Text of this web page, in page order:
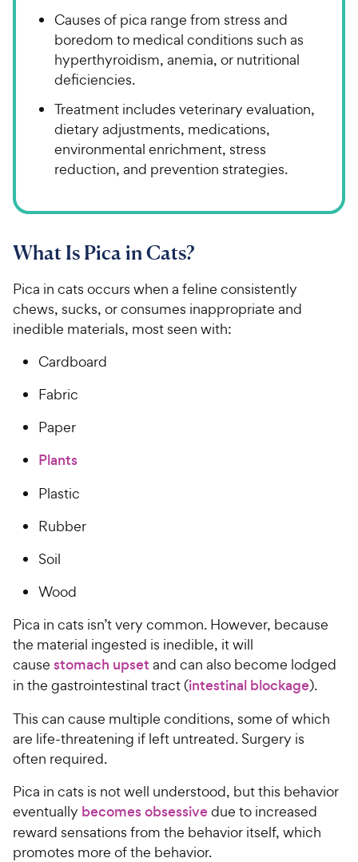
Causes of pica range from stress and
boredom to medical conditions such as
hyperthyroidism, anemia, or nutritional
deficiencies.
Treatment includes veterinary evaluation,
dietary adjustments, medications,
environmental enrichment, stress
reduction, and prevention strategies.
What Is Pica in Cats?
Pica in cats occurs when a feline consistently
chews, sucks, or consumes inappropriate and
inedible materials, most seen with:
Cardboard
Fabric
Paper
Plants
Plastic
Rubber
Soil
Wood
Pica in cats isn’t very common. However, because
the material ingested is inedible, it will
cause stomach upset and can also become lodged
in the gastrointestinal tract (intestinal blockage).
This can cause multiple conditions, some of which
are life-threatening if left untreated. Surgery is
often required.
Pica in cats is not well understood, but this behavior
eventually becomes obsessivedue to increased
reward sensations from the behavior itself, which
promotes more of the behavior.